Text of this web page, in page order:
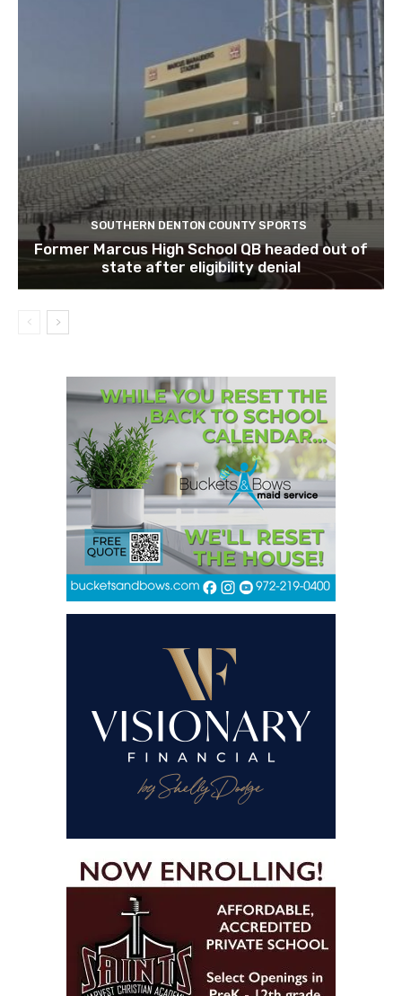
SOUTHERN DENTON COUNTY SPORTS
Former Marcus High School QB headed out of
state after eligibility denial